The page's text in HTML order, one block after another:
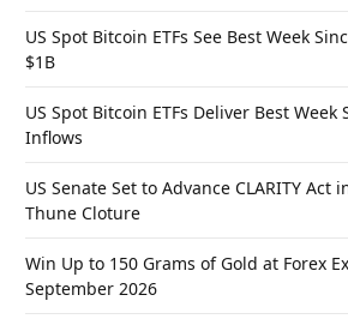
US Spot Bitcoin ETFs See Best Week
$1B
US Spot Bitcoin ETFs Deliver Best
Inflows
US Senate Set to Advance CLARITY Act
Thune Cloture
Win Up to 150 Grams of Gold at Forex
September 2026